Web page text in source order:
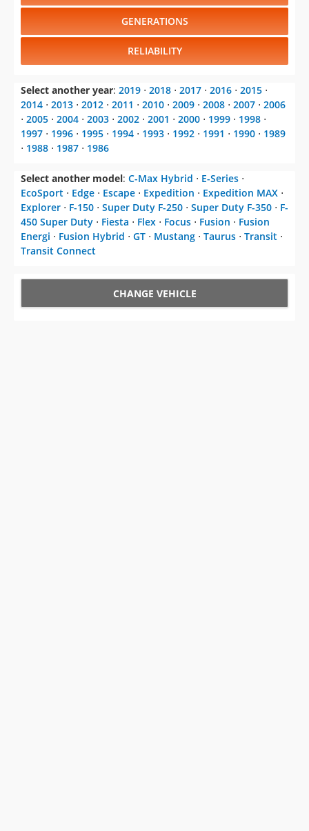
GENERATIONS
RELIABILITY
Select another year: 2019 ⋅ 2018 ⋅ 2017 ⋅ 2016 ⋅ 2015 ⋅
2014 ⋅ 2013 ⋅ 2012 ⋅ 2011 ⋅ 2010 ⋅ 2009 ⋅ 2008 ⋅ 2007 ⋅ 2006
⋅ 2005 ⋅ 2004 ⋅ 2003 ⋅ 2002 ⋅ 2001 ⋅ 2000 ⋅ 1999 ⋅ 1998 ⋅
1997 ⋅ 1996 ⋅ 1995 ⋅ 1994 ⋅ 1993 ⋅ 1992 ⋅ 1991 ⋅ 1990 ⋅ 1989
⋅ 1988 ⋅ 1987 ⋅ 1986
Select another model: C-Max Hybrid ⋅ E-Series ⋅
EcoSport ⋅ Edge ⋅ Escape ⋅ Expedition ⋅ Expedition MAX ⋅
Explorer ⋅ F-150 ⋅ Super Duty F-250 ⋅ Super Duty F-350 ⋅ F-
450 Super Duty ⋅ Fiesta ⋅ Flex ⋅ Focus ⋅ Fusion ⋅ Fusion
Energi ⋅ Fusion Hybrid ⋅ GT ⋅ Mustang ⋅ Taurus ⋅ Transit ⋅
Transit Connect
CHANGE VEHICLE